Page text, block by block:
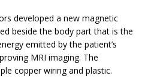
developed a new magnetic
beside the body part that is the
emitted by the patient’s
MRI imaging. The
copper wiring and plastic.